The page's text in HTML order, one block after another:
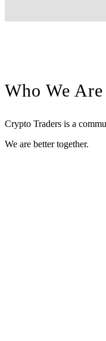
Who We Are
Crypto Traders is a
We are better together.